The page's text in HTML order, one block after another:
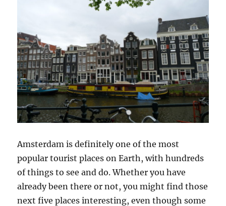
Amsterdam is definitely one of the most
popular tourist places on Earth, with hundreds
of things to see and do. Whether you have
already been there or not, you might find those
next five places interesting, even though some